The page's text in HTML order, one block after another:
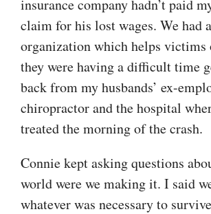
insurance company hadn’t paid
claim for his lost wages. We had
organization which helps
they were having a difficult time
back from my husbands’ ex-
chiropractor and the hospital
treated the morning of the crash.
Connie kept asking questions
world were we making it. I said
whatever was necessary to